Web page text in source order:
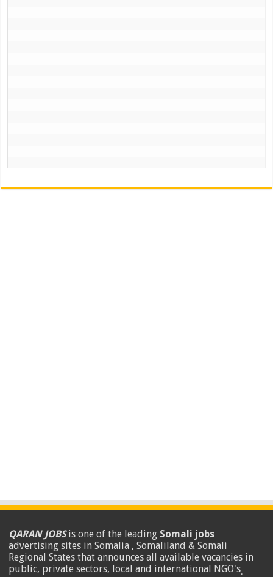
QARAN JOBSis one of the leading Somali jobs
advertising sites in Somalia , Somaliland & Somali
Regional States that announces all available vacancies in
public, private sectors, local and international NGO's.